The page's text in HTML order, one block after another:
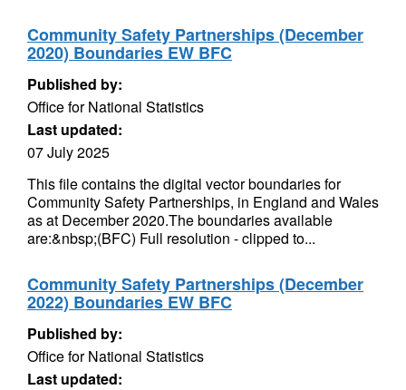
Community Safety Partnerships (December
2020) Boundaries EW BFC
Published by:
Office for National Statistics
Last updated:
07 July 2025
This file contains the digital vector boundaries for
Community Safety Partnerships, in England and Wales
as at December 2020.The boundaries available
are:&nbsp;(BFC) Full resolution - clipped to...
Community Safety Partnerships (December
2022) Boundaries EW BFC
Published by:
Office for National Statistics
Last updated: